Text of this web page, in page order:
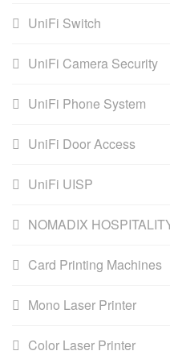
UniFi Switch
UniFi Camera Security
UniFi Phone System
UniFi Door Access
UniFi UISP
NOMADIX
Card Printing Machines
Mono Laser Printer
Color Laser Printer